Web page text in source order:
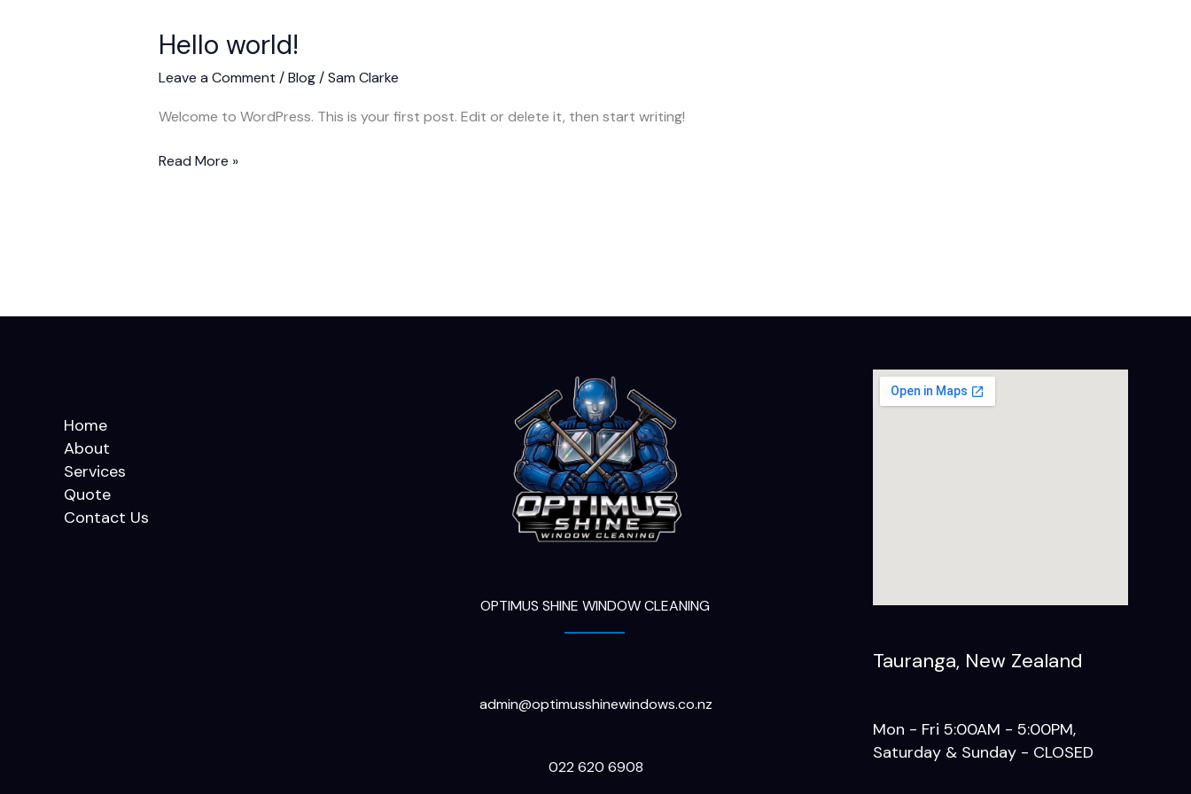
Hello world!
Leave a Comment /Blog/Sam Clarke
Welcome to WordPress. This is your first post. Edit or delete it, then start writing!
Hello
Read More »
Home
About
Services
Quote
Contact Us
OPTIMUS SHINE WINDOW CLEANING
admin@optimusshinewindows.co.nz
022 620 6908
Tauranga, New Zealand
Mon - Fri 5:00AM - 5:00PM,
Saturday & Sunday - CLOSED